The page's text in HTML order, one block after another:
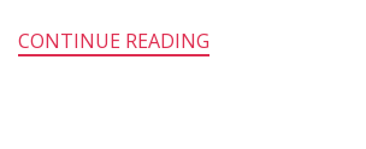
CONTINUE READING